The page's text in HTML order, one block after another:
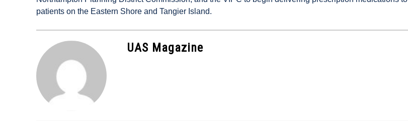
in
patients on the Eastern Shore and Tangier Island.
UAS Magazine